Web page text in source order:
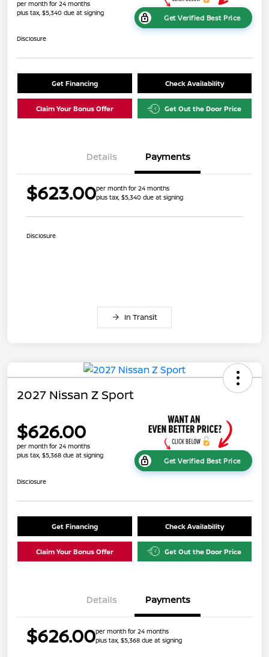
per month for 24 months
plus tax, $5,340 due at signing
Get Verified Best Price
Disclosure
Get Financing Check Availability
Claim Your Bonus Offer Get Out the Door Price
Details Payments
$623.00per month for 24 months
plus tax, $5,340 due at signing
Disclosure
In Transit
2027 Nissan Z Sport
$626.00
per month for 24 months
plus tax, $5,368 due at signing
Get Verified Best Price
Disclosure
Get Financing Check Availability
Claim Your Bonus Offer Get Out the Door Price
Details Payments
$626.00per month for 24 months
plus tax, $5,368 due at signing